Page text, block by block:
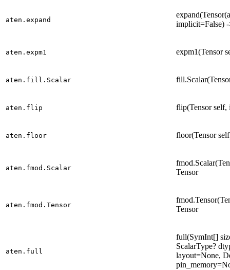
aten.expand
implicit=False)
aten.expm1 expm1(Tensor
aten.fill.Scalar
aten.flip flip(Tensor self,
aten.floor floor(Tensor
aten.fmod.Scalar
Tensor
aten.fmod.Tensor
Tensor
aten.full
full(SymInt[]
ScalarType?
layout=None,